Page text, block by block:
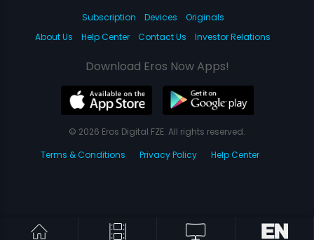
Subscription Devices
Originals
About Us
Help Center Contact Us Investor Relations
Download Eros Now Apps!
© 2026 Eros Digital FZE. All rights reserved.
Terms & Conditions
Privacy Policy Help Center